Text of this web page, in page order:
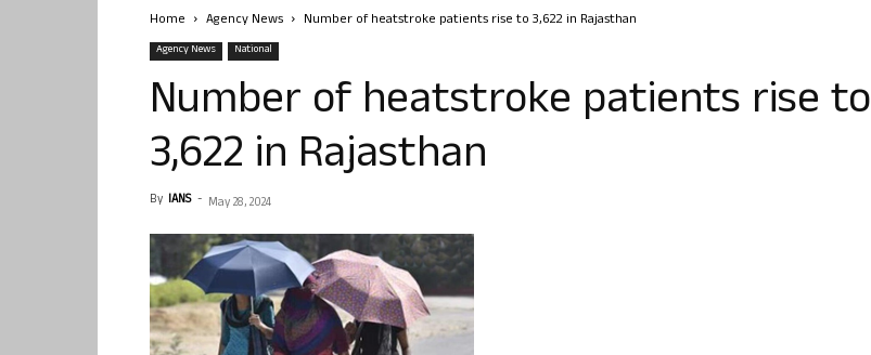
Home Agency News Number of heatstroke patients rise to 3,622 in Rajasthan
Agency News National
Number of heatstroke patients rise to
3,622 in Rajasthan
By IANS - May 28, 2024